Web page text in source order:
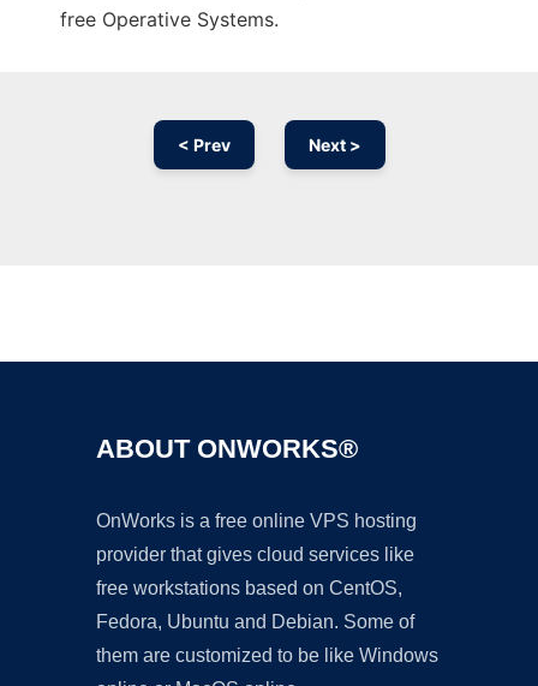
free Operative Systems.
< Prev Next >
ABOUT ONWORKS®
OnWorks is a free online VPS hosting
provider that gives cloud services like
free workstations based on CentOS,
Fedora, Ubuntu and Debian. Some of
them are customized to be like Windows